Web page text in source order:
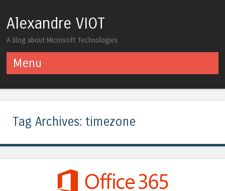
Alexandre VIOT
A blog about Microsoft Technologies
Menu
Tag Archives: timezone